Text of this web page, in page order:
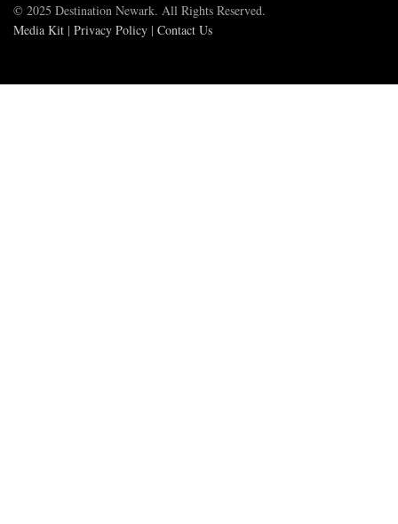
© 2025 Destination Newark. All Rights Reserved.
Media Kit | Privacy Policy | Contact Us